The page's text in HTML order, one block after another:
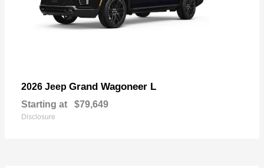
2026 Jeep Grand Wagoneer L
Starting at $79,649
Disclosure